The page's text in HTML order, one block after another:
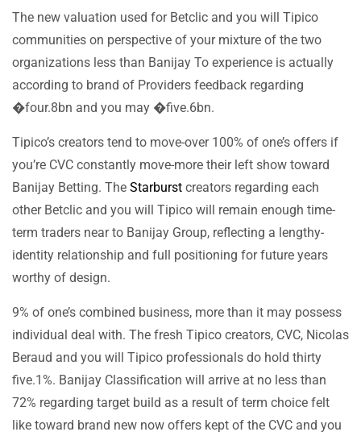
The new valuation used for Betclic and you will Tipico
communities on perspective of your mixture of the two
organizations less than Banijay To experience is actually
according to brand of Providers feedback regarding
�four.8bn and you may �five.6bn.
Tipico’s creators tend to move-over 100% of one’s offers if
you’re CVC constantly move-more their left show toward
Banijay Betting. The Starburst creators regarding each
other Betclic and you will Tipico will remain enough time-
term traders near to Banijay Group, reflecting a lengthy-
identity relationship and full positioning for future years
worthy of design.
9% of one’s combined business, more than it may possess
individual deal with. The fresh Tipico creators, CVC, Nicolas
Beraud and you will Tipico professionals do hold thirty
five.1%. Banijay Classification will arrive at no less than
72% regarding target build as a result of term choice felt
like toward brand new now offers kept of the CVC and you